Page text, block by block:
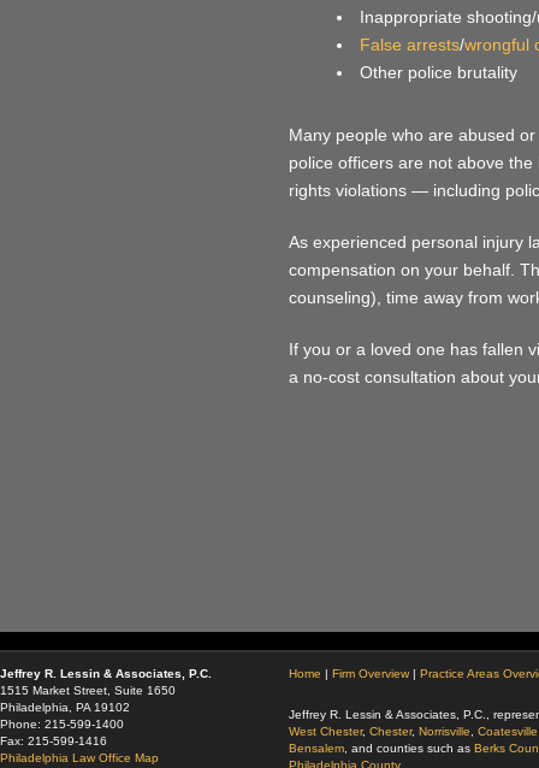
Inappropriate
False arrests/wrongful
Other police brutality
Many people who are abused
police officers are not above
rights violations — including
As experienced personal injury
compensation on your behalf.
counseling), time away from
If you or a loved one has fallen
a no-cost consultation about
Jeffrey R. Lessin & Associates, P.C.
1515 Market Street, Suite 1650
Philadelphia, PA 19102
Phone: 215-599-1400
Fax: 215-599-1416
Philadelphia Law Office Map
Home | Firm Overview | Practice Areas
Jeffrey R. Lessin & Associates, P.C.,
West Chester, Chester, Norrisville Coatesville
Bensalem , and counties such as Berks
Philadelphia County.